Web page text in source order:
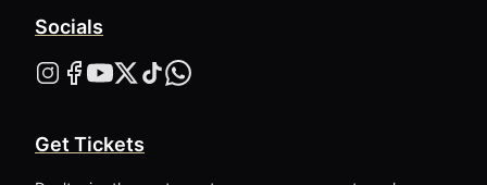
Socials
Get Tickets